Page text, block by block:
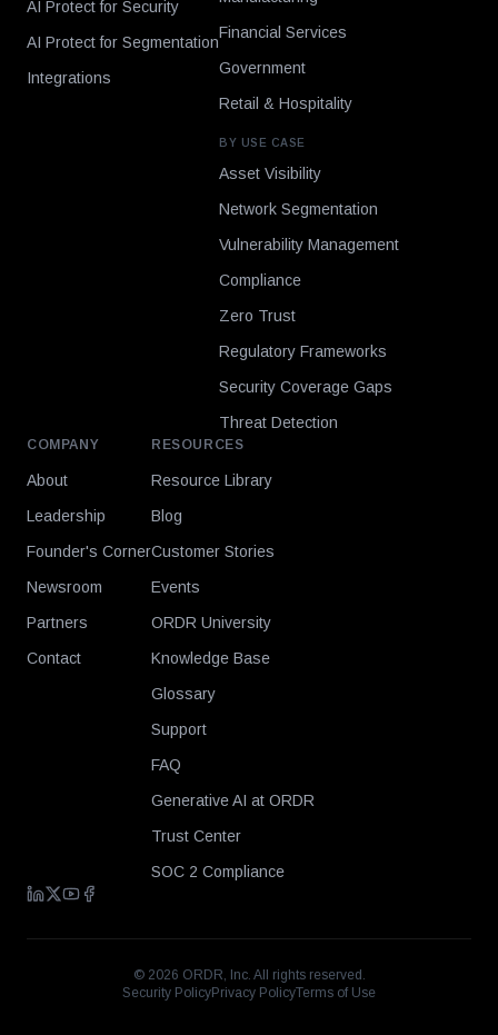
AI Protect for Security
AI Protect for Segmentation
Integrations
Financial Services
Government
Retail & Hospitality
BY USE CASE
Asset Visibility
Network Segmentation
Vulnerability Management
Compliance
Zero Trust
Regulatory Frameworks
Security Coverage Gaps
Threat Detection
COMPANY
About
Leadership
Founder's Corner
Newsroom
Partners
Contact
RESOURCES
Resource Library
Blog
Customer Stories
Events
ORDR University
Knowledge Base
Glossary
Support
FAQ
Generative AI at ORDR
Trust Center
SOC 2 Compliance
© 2026 ORDR, Inc. All rights reserved.
Security PolicyPrivacy PolicyTerms of Use